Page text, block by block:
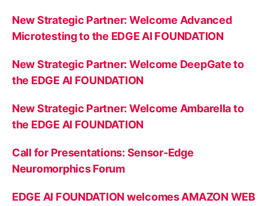
New Strategic Partner: Welcome Advanced
Microtesting to the EDGE AI FOUNDATION
New Strategic Partner: Welcome DeepGate to
the EDGE AI FOUNDATION
New Strategic Partner: Welcome Ambarella to
the EDGE AI FOUNDATION
Call for Presentations: Sensor-Edge
Neuromorphics Forum
EDGE AI FOUNDATION welcomes AMAZON WEB